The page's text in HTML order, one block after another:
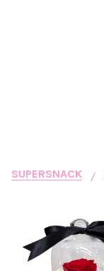
SUPERSNACK